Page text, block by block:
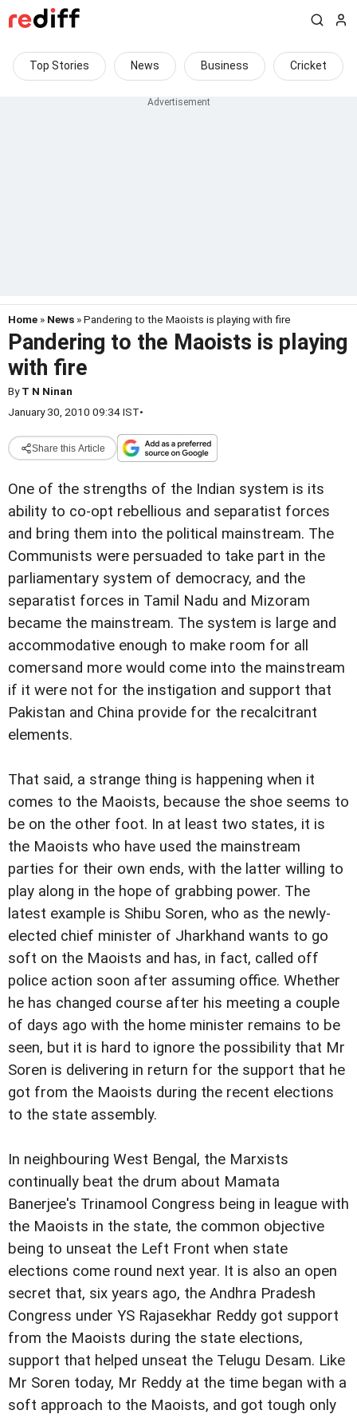
Top Stories News Business Cricket
Home » News » Pandering to the Maoists is playing with fire
Pandering to the Maoists is playing
with fire
ByT N Ninan
January 30, 2010 09:34 IST•
Share this Article
One of the strengths of the Indian system is its
ability to co-opt rebellious and separatist forces
and bring them into the political mainstream. The
Communists were persuaded to take part in the
parliamentary system of democracy, and the
separatist forces in Tamil Nadu and Mizoram
became the mainstream. The system is large and
accommodative enough to make room for all
comersand more would come into the mainstream
if it were not for the instigation and support that
Pakistan and China provide for the recalcitrant
elements.
That said, a strange thing is happening when it
comes to the Maoists, because the shoe seems to
be on the other foot. In at least two states, it is
the Maoists who have used the mainstream
parties for their own ends, with the latter willing to
play along in the hope of grabbing power. The
latest example is Shibu Soren, who as the newly-
elected chief minister of Jharkhand wants to go
soft on the Maoists and has, in fact, called off
police action soon after assuming office. Whether
he has changed course after his meeting a couple
of days ago with the home minister remains to be
seen, but it is hard to ignore the possibility that Mr
Soren is delivering in return for the support that he
got from the Maoists during the recent elections
to the state assembly.
In neighbouring West Bengal, the Marxists
continually beat the drum about Mamata
Banerjee's Trinamool Congress being in league with
the Maoists in the state, the common objective
being to unseat the Left Front when state
elections come round next year. It is also an open
secret that, six years ago, the Andhra Pradesh
Congress under YS Rajasekhar Reddy got support
from the Maoists during the state elections,
support that helped unseat the Telugu Desam. Like
Mr Soren today, Mr Reddy at the time began with a
soft approach to the Maoists, and got tough only